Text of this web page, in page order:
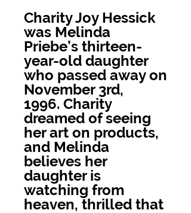
Charity Joy Hessick
was Melinda
Priebe’s thirteen-
year-old daughter
who passed away on
November 3rd,
1996. Charity
dreamed of seeing
her art on products,
and Melinda
believes her
daughter is
watching from
heaven, thrilled that